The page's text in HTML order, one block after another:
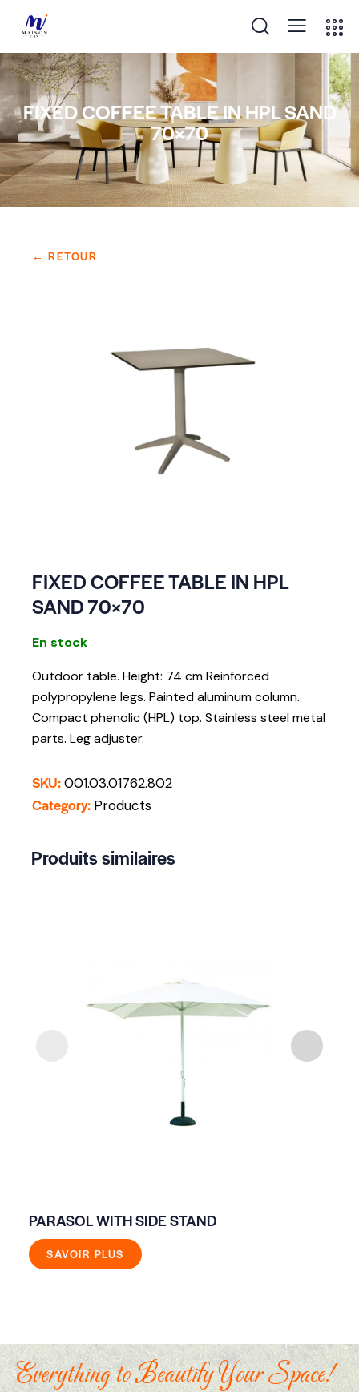
FIXED COFFEE TABLE IN HPL SAND
70×70
← RETOUR
FIXED COFFEE TABLE IN HPL
SAND 70×70
En stock
Outdoor table. Height: 74 cm Reinforced
polypropylene legs. Painted aluminum column.
Compact phenolic (HPL) top. Stainless steel metal
parts. Leg adjuster.
SKU:001.03.01762.802
Category: Products
Produits similaires
PARASOL WITH SIDE STAND
SAVOIR PLUS
Everything to Beautify Your Space!